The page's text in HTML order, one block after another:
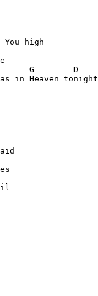
high
G        D
as in Heaven